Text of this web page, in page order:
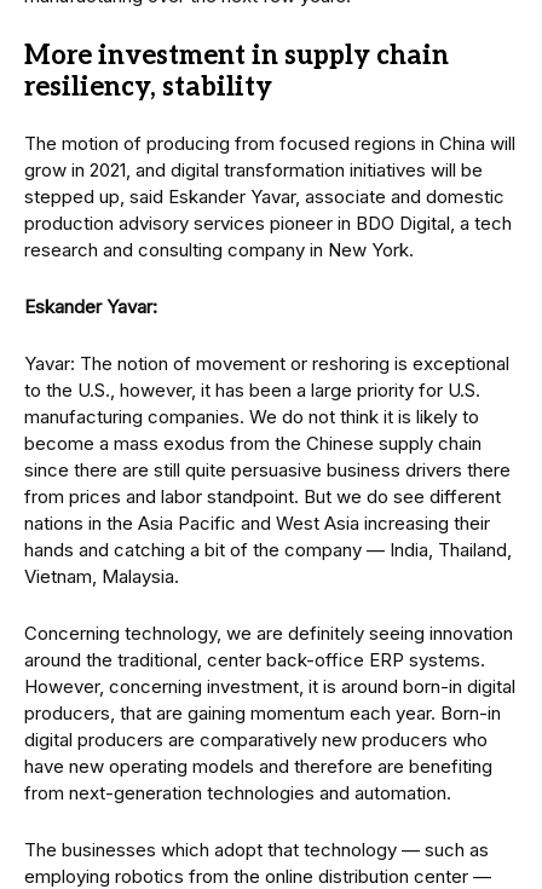
More investment in supply chain
resiliency, stability
The motion of producing from focused regions in China will
grow in 2021, and digital transformation initiatives will be
stepped up, said Eskander Yavar, associate and domestic
production advisory services pioneer in BDO Digital, a tech
research and consulting company in New York.
Eskander Yavar:
Yavar: The notion of movement or reshoring is exceptional
to the U.S., however, it has been a large priority for U.S.
manufacturing companies. We do not think it is likely to
become a mass exodus from the Chinese supply chain
since there are still quite persuasive business drivers there
from prices and labor standpoint. But we do see different
nations in the Asia Pacific and West Asia increasing their
hands and catching a bit of the company — India, Thailand,
Vietnam, Malaysia.
Concerning technology, we are definitely seeing innovation
around the traditional, center back-office ERP systems.
However, concerning investment, it is around born-in digital
producers, that are gaining momentum each year. Born-in
digital producers are comparatively new producers who
have new operating models and therefore are benefiting
from next-generation technologies and automation.
The businesses which adopt that technology — such as
employing robotics from the online distribution center —